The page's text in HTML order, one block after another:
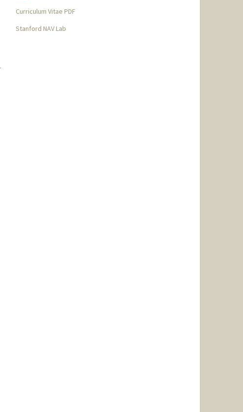
Curriculum Vitae PDF
Stanford NAV Lab